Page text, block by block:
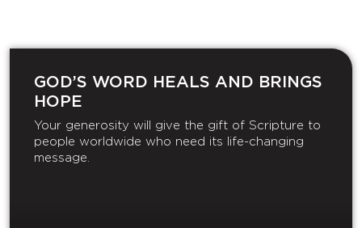
GOD’S WORD HEALS AND BRINGS
HOPE
Your generosity will give the gift of Scripture to
people worldwide who need its life-changing
message.